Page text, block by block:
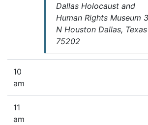
Dallas Holocaust and
Human Rights Museum
N Houston Dallas, Texas
75202
10
am
11
am